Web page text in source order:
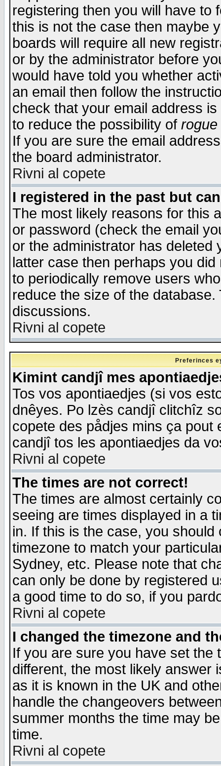
registering then you will have to
this is not the case then maybe
boards will require all new
or by the administrator before
would have told you whether
an email then follow the
check that your email address
to reduce the possibility of rogue
If you are sure the email
the board administrator.
Rivni al copete
I registered in the past but
The most likely reasons for this
or password (check the email
or the administrator has
latter case then perhaps you
to periodically remove users
reduce the size of the
discussions.
Rivni al copete
Preferinces
Kimint candjî mes
Tos vos apontiaedjes (si vos
dnêyes. Po lzès candjî clitchîz
copete des pådjes mins ça
candjî tos les apontiaedjes da
Rivni al copete
The times are not correct!
The times are almost certainly
seeing are times displayed in a
in. If this is the case, you
timezone to match your
Sydney, etc. Please note that
can only be done by registered
a good time to do so, if you
Rivni al copete
I changed the timezone and
If you are sure you have set the
different, the most likely answer
as it is known in the UK and
handle the changeovers
summer months the time may
time.
Rivni al copete